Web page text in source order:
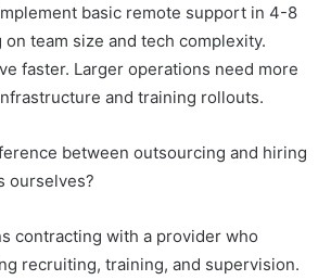
basic remote support in 4-8
team size and tech complexity.
faster. Larger operations need more
and training rollouts.
between outsourcing and hiring
ourselves?
contracting with a provider who
recruiting, training, and supervision.